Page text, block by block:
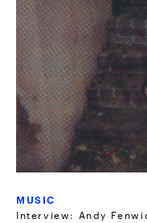
MUSIC
Interview: Andy